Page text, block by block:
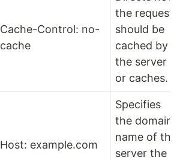
Cache-Control: no-
cache
the request
should be
cached by
the server
or caches.
Host: example.com
Specifies
the domain
name of the
server the